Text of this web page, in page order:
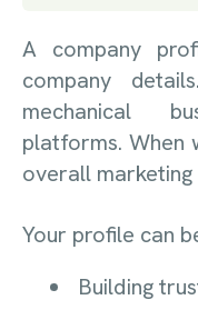
A company
company
mechanical
platforms. When
overall
Your profile can
Building